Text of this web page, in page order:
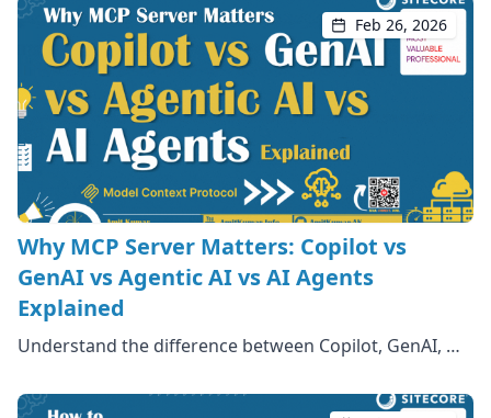
Feb 26, 2026
Why MCP Server Matters: Copilot vs
GenAI vs Agentic AI vs AI Agents
Explained
Understand the difference between Copilot, GenAI, …